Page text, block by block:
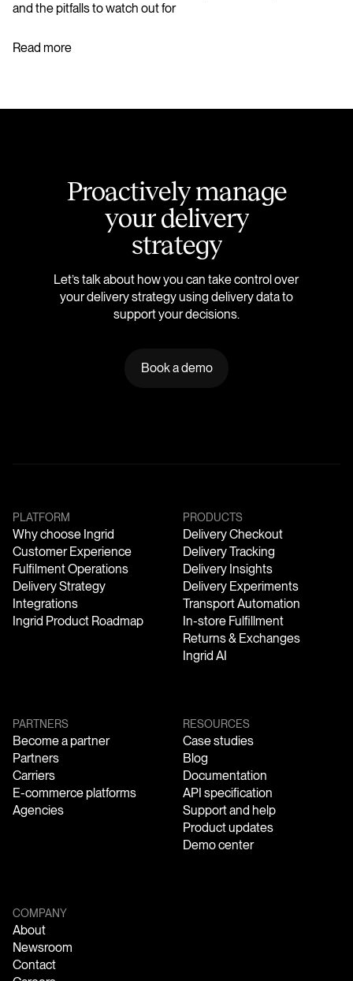
and the pitfalls to watch out for
Read more
Proactivelymanage
your delivery
strategy
Let’s talk about how you can take control over
your delivery strategy using delivery data to
support your decisions.
Book a demo
PLATFORM
Why choose Ingrid
Customer Experience
Fulfilment Operations
Delivery Strategy
Integrations
Ingrid Product Roadmap
PRODUCTS
Delivery Checkout
Delivery Tracking
Delivery Insights
Delivery Experiments
Transport Automation
In-store Fulfillment
Returns & Exchanges
Ingrid AI
PARTNERS
Become a partner
Partners
Carriers
E-commerce platforms
Agencies
RESOURCES
Case studies
Blog
Documentation
API specification
Support and help
Product updates
Demo center
COMPANY
About
Newsroom
Contact